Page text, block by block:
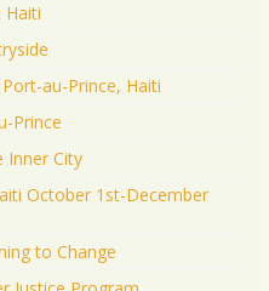
au-Prince, Haiti
Prince
Inner City
October 1st-December
to Change